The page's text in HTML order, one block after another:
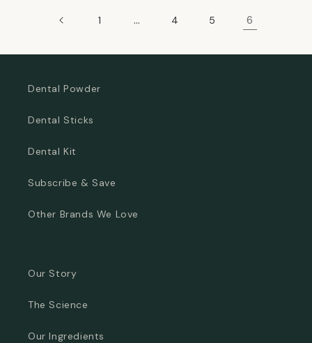
1 … 4 5 6
Dental Powder
Dental Sticks
Dental Kit
Subscribe & Save
Other Brands We Love
Our Story
The Science
Our Ingredients